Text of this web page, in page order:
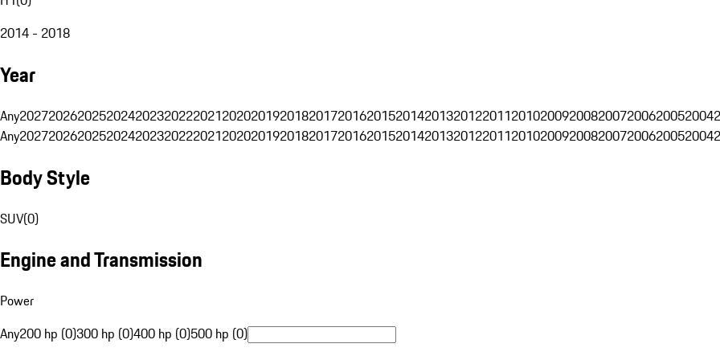
2014 - 2018
Year
Any202720262025202420232022202120202019201820172016201520142013201220112010200920082007200620052004
Any202720262025202420232022202120202019201820172016201520142013201220112010200920082007200620052004
Body Style
SUV(0)
Engine and Transmission
Power
Any200 hp (0)300 hp (0)400 hp (0)500 hp (0)